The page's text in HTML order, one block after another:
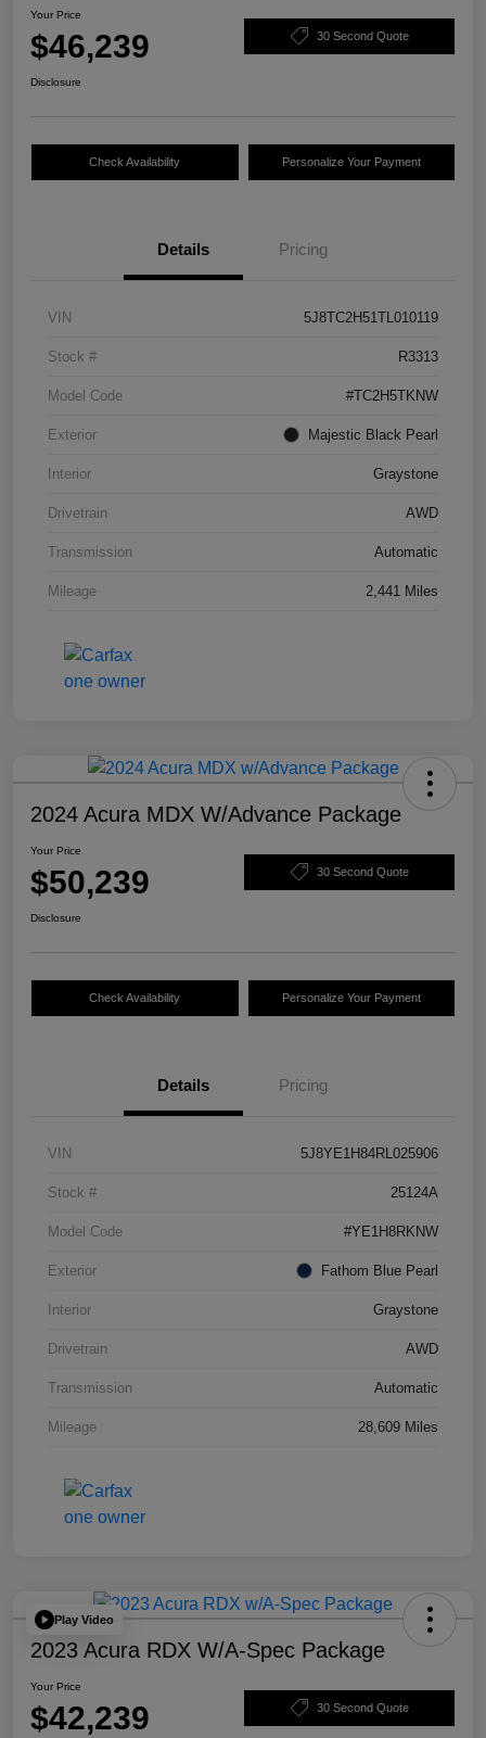
Your Price
$46,239 30 Second Quote
Disclosure
Check Availability Personalize Your Payment
Details Pricing
VIN 5J8TC2H51TL010119
Stock # R3313
Model Code #TC2H5TKNW
Exterior Majestic Black Pearl
Interior Graystone
Drivetrain AWD
Transmission Automatic
Mileage 2,441 Miles
2024 Acura MDX W/Advance Package
Your Price
$50,239 30 Second Quote
Disclosure
Check Availability Personalize Your Payment
Details Pricing
VIN 5J8YE1H84RL025906
Stock # 25124A
Model Code #YE1H8RKNW
Exterior Fathom Blue Pearl
Interior Graystone
Drivetrain AWD
Transmission Automatic
Mileage 28,609 Miles
Play Video
2023 Acura RDX W/A-Spec Package
Your Price
$42,239 30 Second Quote